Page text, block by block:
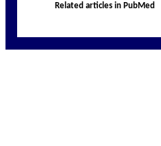
Related articles in PubMed